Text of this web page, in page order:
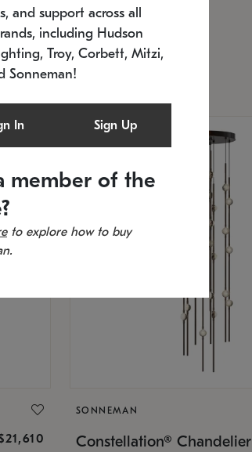
SKU: 2168.33C-27
Estimated 12/25/2026
20.5" L x 20.5" W x 36" H
SONNEMAN
Constellation® Chandelier
and support across all
including Hudson
Troy, Corbett, Mitzi,
Sonneman!
In Sign Up
member of the
to explore how to buy